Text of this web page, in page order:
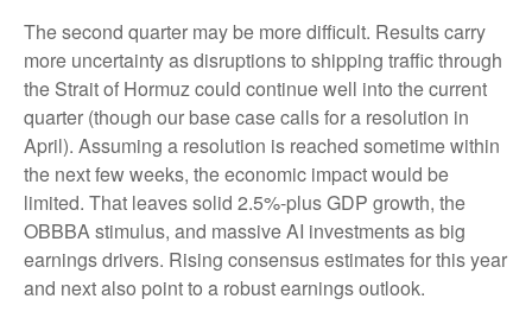
The second quarter may be more difficult. Results carry
more uncertainty as disruptions to shipping traffic through
the Strait of Hormuz could continue well into the current
quarter (though our base case calls for a resolution in
April). Assuming a resolution is reached sometime within
the next few weeks, the economic impact would be
limited. That leaves solid 2.5%-plus GDP growth, the
OBBBA stimulus, and massive AI investments as big
earnings drivers. Rising consensus estimates for this year
and next also point to a robust earnings outlook.